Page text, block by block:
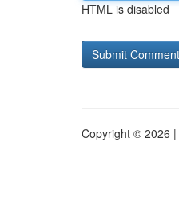
HTML is disabled
Copyright © 2026 |